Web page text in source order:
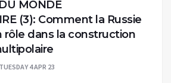
MONDE
(3): Comment la Russie
rôle dans la construction
TUESDAY 4 APR 23